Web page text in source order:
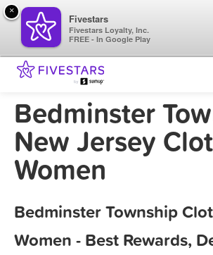
Bedminster
New Jersey
Women
Bedminster Township
Women - Best Rewards,
×
Fivestars
Fivestars Loyalty, Inc.
FREE - In Google Play